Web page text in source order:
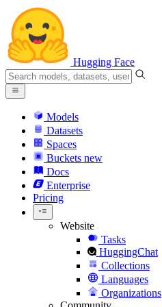
Hugging Face
Models
Datasets
Spaces
Buckets new
Docs
Enterprise
Pricing
Website
Tasks
HuggingChat
Collections
Languages
Organizations